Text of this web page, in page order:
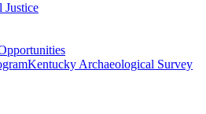
Justice
Kentucky Archaeological Survey